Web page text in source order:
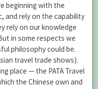
beginning with the
and rely on the capability
rely on our knowledge
in some respects we
philosophy could be.
travel trade shows).
place — the PATA Travel
the Chinese own and